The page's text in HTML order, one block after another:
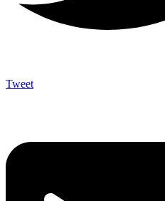
Tweet